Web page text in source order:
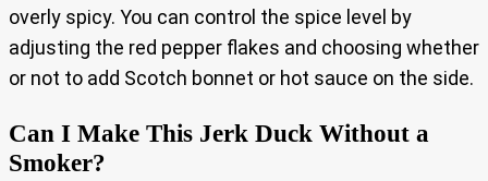
overly spicy. You can control the spice level by
adjusting the red pepper flakes and choosing whether
or not to add Scotch bonnet or hot sauce on the side.
Can I Make This Jerk Duck Without a
Smoker?